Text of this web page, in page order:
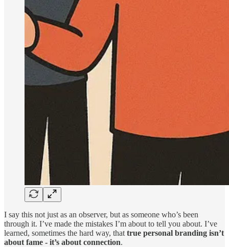
I say this not just as an observer, but as someone who’s been
through it. I’ve made the mistakes I’m about to tell you about. I’ve
learned, sometimes the hard way, that true personal branding isn’t
about fame - it’s about connection.